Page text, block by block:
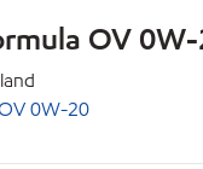
OV
0W-20